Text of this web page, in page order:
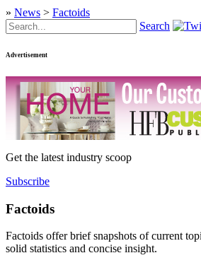
» News > Factoids
Search
Advertisement
Get the latest industry scoop
Subscribe
Factoids
Factoids offer brief snapshots of current
solid statistics and concise insight.